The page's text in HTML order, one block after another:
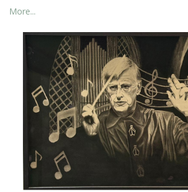
More...